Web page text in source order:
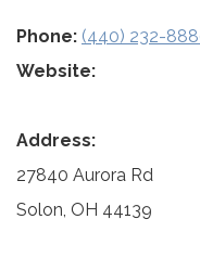
Phone: (440) 232-
Website:
Address:
27840 Aurora Rd
Solon, OH 44139